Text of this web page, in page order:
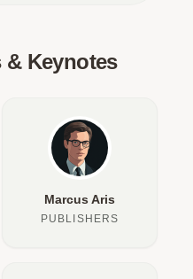
& Keynotes
Marcus Aris
PUBLISHERS